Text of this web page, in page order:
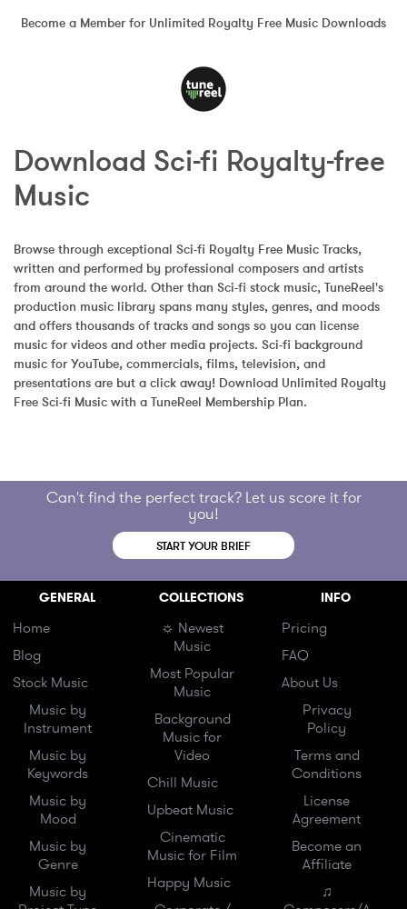
Become a Member for Unlimited Royalty Free Music Downloads
Download Sci-fi Royalty-free
Music
Browse through exceptional Sci-fi Royalty Free Music Tracks,
written and performed by professional composers and artists
from around the world. Other than Sci-fi stock music, TuneReel's
production music library spans many styles, genres, and moods
and offers thousands of tracks and songs so you can license
music for videos and other media projects. Sci-fi background
music for YouTube, commercials, films, television, and
presentations are but a click away! Download Unlimited Royalty
Free Sci-fi Music with a TuneReel Membership Plan.
Can't find the perfect track? Let us score it for
you!
START YOUR BRIEF
GENERAL
Home
Blog
Stock Music
Music by
Instrument
Music by
Keywords
Music by
Mood
Music by
Genre
Music by
COLLECTIONS
☼ Newest
Music
Most Popular
Music
Background
Music for
Video
Chill Music
Upbeat Music
Cinematic
Music for Film
Happy Music
INFO
Pricing
FAQ
About Us
Privacy
Policy
Terms and
Conditions
License
Agreement
Become an
Affiliate
♫